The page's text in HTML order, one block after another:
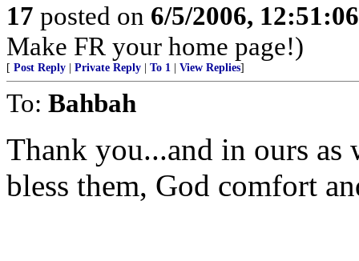
17 posted on 6/5/2006,
Make FR your home page!)
[ Post Reply Private Reply To 1 View Replies]
To: Bahbah
Thank you...and in ours as
bless them, God comfort